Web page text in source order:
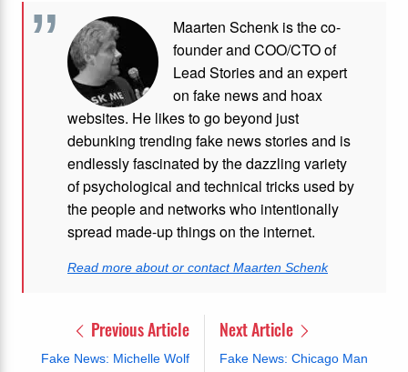
Maarten Schenk is the co-
founder and COO/CTO of
Lead Stories and an expert
on fake news and hoax
websites. He likes to go beyond just
debunking trending fake news stories and is
endlessly fascinated by the dazzling variety
of psychological and technical tricks used by
the people and networks who intentionally
spread made-up things on the internet.
Read more about or contact Maarten Schenk
Previous Article
Fake News: Michelle Wolf
Next Article
Fake News: Chicago Man